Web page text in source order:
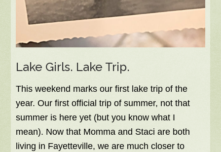
Lake Girls. Lake Trip.
This weekend marks our first lake trip of the
year. Our first official trip of summer, not that
summer is here yet (but you know what I
mean). Now that Momma and Staci are both
living in Fayetteville, we are much closer to